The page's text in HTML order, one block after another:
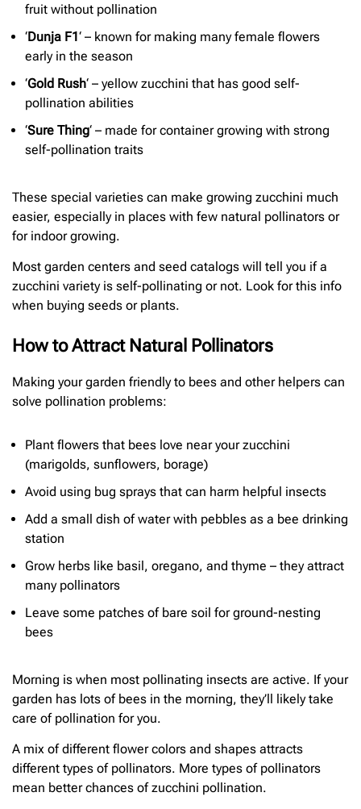
fruit without pollination
‘Dunja F1‘ – known for making many female flowers
early in the season
‘Gold Rush‘ – yellow zucchini that has good self-
pollination abilities
‘Sure Thing‘ – made for container growing with strong
self-pollination traits
These special varieties can make growing zucchini much
easier, especially in places with few natural pollinators or
for indoor growing.
Most garden centers and seed catalogs will tell you if a
zucchini variety is self-pollinating or not. Look for this info
when buying seeds or plants.
How to Attract Natural Pollinators
Making your garden friendly to bees and other helpers can
solve pollination problems:
Plant flowers that bees love near your zucchini
(marigolds, sunflowers, borage)
Avoid using bug sprays that can harm helpful insects
Add a small dish of water with pebbles as a bee drinking
station
Grow herbs like basil, oregano, and thyme – they attract
many pollinators
Leave some patches of bare soil for ground-nesting
bees
Morning is when most pollinating insects are active. If your
garden has lots of bees in the morning, they’ll likely take
care of pollination for you.
A mix of different flower colors and shapes attracts
different types of pollinators. More types of pollinators
mean better chances of zucchini pollination.